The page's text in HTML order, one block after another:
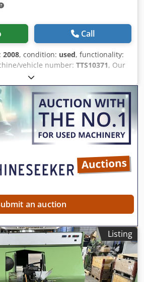
Call
2008, condition: used, functionality:
vehicle number: TTS10371, Our
condition and fully functional. It is
manipulator and is very well
operations such as with step drills,
chamfers, etc. The centerless
special advantages, especially
of the tools to be produced.
Soa
an auction
Listing